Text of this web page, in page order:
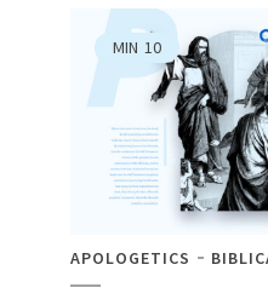
MIN 10
APOLOGETICS